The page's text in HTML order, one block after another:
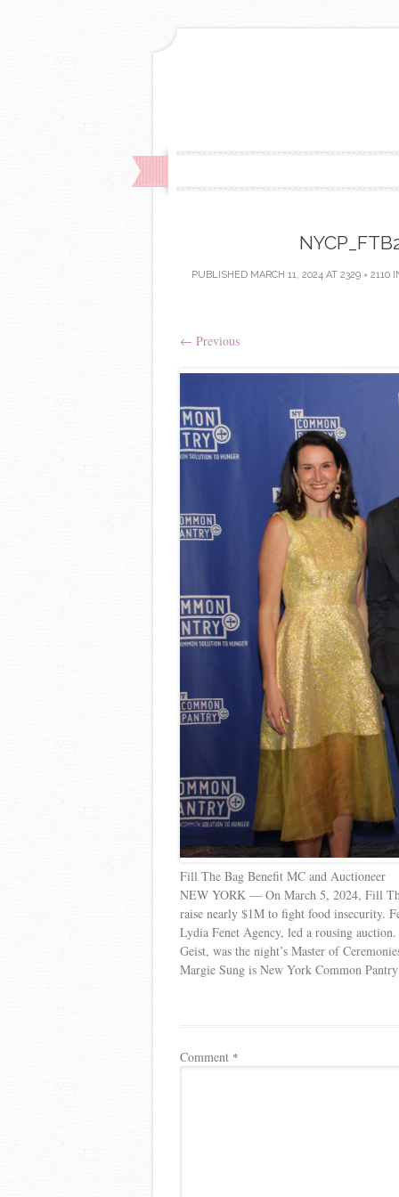
PUBLISHED MARCH 11, 2024 AT 2329 × 2110
← Previous
Fill The Bag Benefit MC and Auctioneer
NEW YORK — On March 5, 2024, Fill
raise nearly $1M to fight food insecurity.
Lydia Fenet Agency, led a rousing
Geist, was the night’s Master of
Margie Sung is New York Common
Comment *